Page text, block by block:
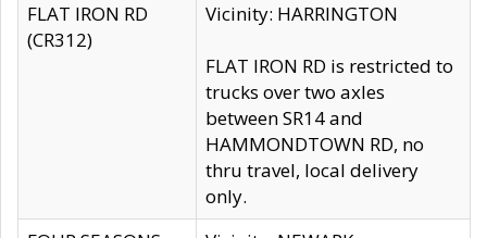
FLAT IRON RD
(CR312)
Vicinity: HARRINGTON
FLAT IRON RD is restricted to
trucks over two axles
between SR14 and
HAMMONDTOWN RD, no
thru travel, local delivery
only.